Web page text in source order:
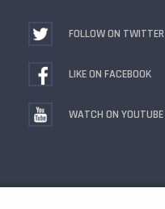
FOLLOW ON TWITTER
LIKE ON FACEBOOK
WATCH ON YOUTUBE